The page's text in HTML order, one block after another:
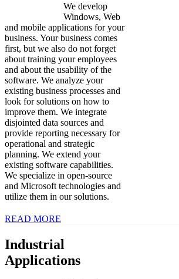
We develop
Windows, Web
and mobile applications for your
business. Your business comes
first, but we also do not forget
about training your employees
and about the usability of the
software. We analyze your
existing business processes and
look for solutions on how to
improve them. We integrate
disjointed data sources and
provide reporting necessary for
operational and strategic
planning. We extend your
existing software capabilities.
We specialize in open-source
and Microsoft technologies and
utilize them in our solutions.
READ MORE
Industrial
Applications